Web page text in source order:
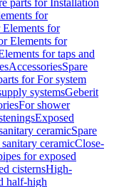
parts for Installation
for
Elements for
Elements for
for taps and
AccessoriesSpare
for For system
systemsGeberit
For shower
Exposed
ceramicSpare
ceramicClose-
for exposed
cisternsHigh-
half-high